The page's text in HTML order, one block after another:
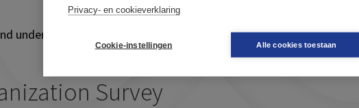
Privacy- en cookieverklaring
Cookie-instellingen Alle cookies toestaan
underlying values
Survey